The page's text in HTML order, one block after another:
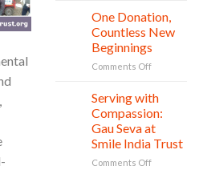
Nature
Day:
Smile
India
Clean
Shine
Project
is
in
One Donation,
Countless New
Beginnings
Comments Offon
Donation,
New
Beginnings
Serving with
Compassion:
Gau Seva at
Smile India Trust
Comments Offon